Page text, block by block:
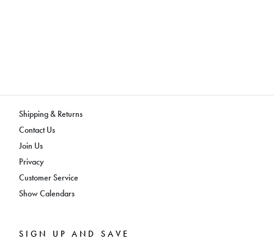
Shipping & Returns
Contact Us
Join Us
Privacy
Customer Service
Show Calendars
SIGN UP AND SAVE